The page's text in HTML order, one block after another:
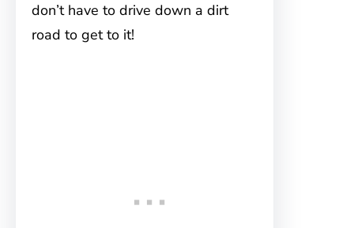
don’t have to drive down a dirt
road to get to it!